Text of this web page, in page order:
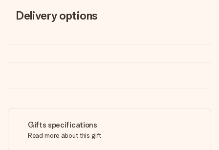
Delivery options
Gifts specifications
Read more about this gift